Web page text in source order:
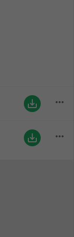
save_alt more_horiz
save_alt more_horiz